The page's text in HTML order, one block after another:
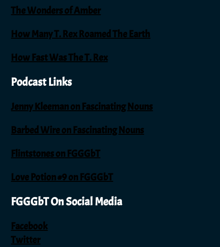
The Wonders of Amber
How Many T. Rex Roamed The Earth
How Fast Was The T. Rex
Podcast Links
Jenny Kleeman on Fascinating Nouns
Barbed Wire on Fascinating Nouns
Flintstones on FGGGbT
Love Potion #9 on FGGGbT
FGGGbT On Social Media
Facebook
Twitter